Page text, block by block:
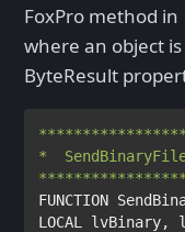
FoxPro method
where an object
ByteResult
*
FUNCTION
LOCAL lvBinary,